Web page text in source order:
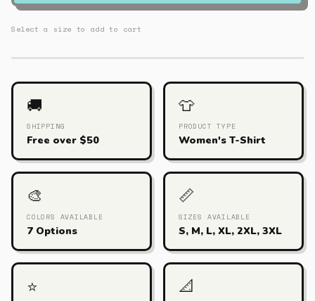
Select a size to add to cart
🚚
SHIPPING
Free over $50
👕
PRODUCT TYPE
Women's T-Shirt
🎨
COLORS AVAILABLE
7 Options
📏
SIZES AVAILABLE
S, M, L, XL, 2XL, 3XL
⭐ 📐